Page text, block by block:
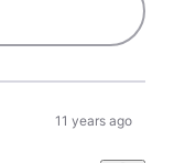
11 years ago